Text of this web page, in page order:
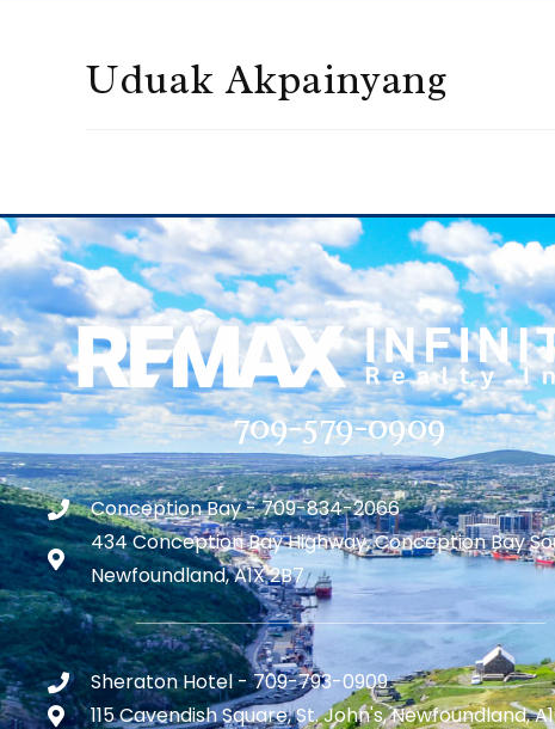
Uduak Akpainyang
709-579-0909
Conception Bay - 709-834-2066
434 Conception Bay Highway, Conception Bay
Newfoundland, A1X 2B7
Sheraton Hotel - 709-793-0909
115 Cavendish Square, St. John's, Newfoundland,